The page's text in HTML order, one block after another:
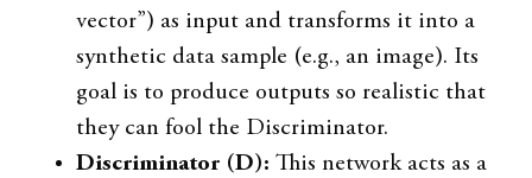
vector”) as input and transforms it into a
synthetic data sample (e.g., an image). Its
goal is to produce outputs so realistic that
they can fool the Discriminator.
Discriminator (D): This network acts as a